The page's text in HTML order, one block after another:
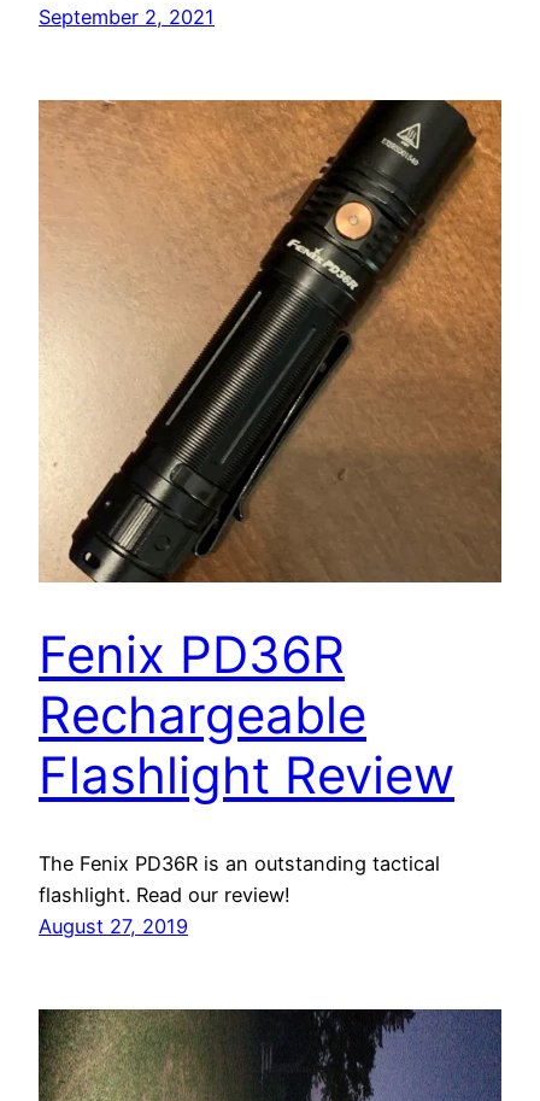
September 2, 2021
Fenix PD36R
Rechargeable
Flashlight Review
The Fenix PD36R is an outstanding tactical
flashlight. Read our review!
August 27, 2019